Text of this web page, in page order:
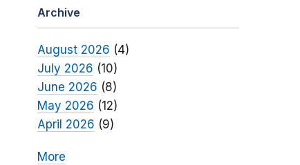
Archive
August 2026 (4)
July 2026 (10)
June 2026 (8)
May 2026 (12)
April 2026 (9)
More